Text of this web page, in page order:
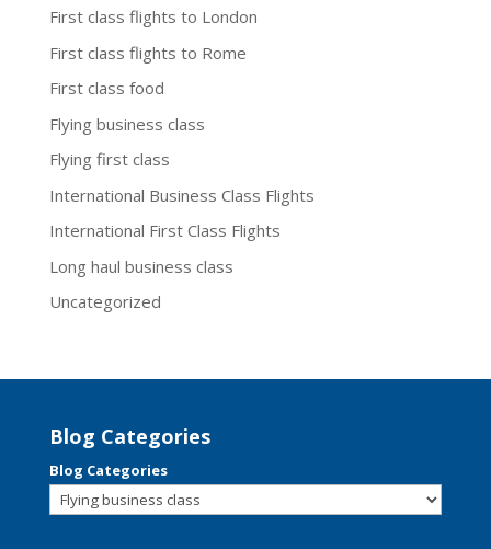
First class flights to London
First class flights to Rome
First class food
Flying business class
Flying first class
International Business Class Flights
International First Class Flights
Long haul business class
Uncategorized
Blog Categories
Blog Categories